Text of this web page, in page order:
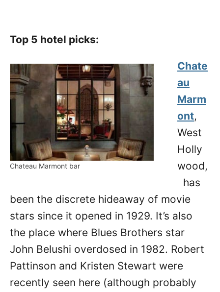
Top 5 hotel picks:
Chateau Marmont bar
Chate
au
Marm
ont,
West
Holly
wood,
has
been the discrete hideaway of movie
stars since it opened in 1929. It’s also
the place where Blues Brothers star
John Belushi overdosed in 1982. Robert
Pattinson and Kristen Stewart were
recently seen here (although probably